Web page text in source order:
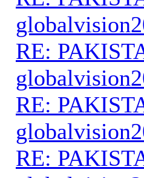
RE:
RE:
RE: